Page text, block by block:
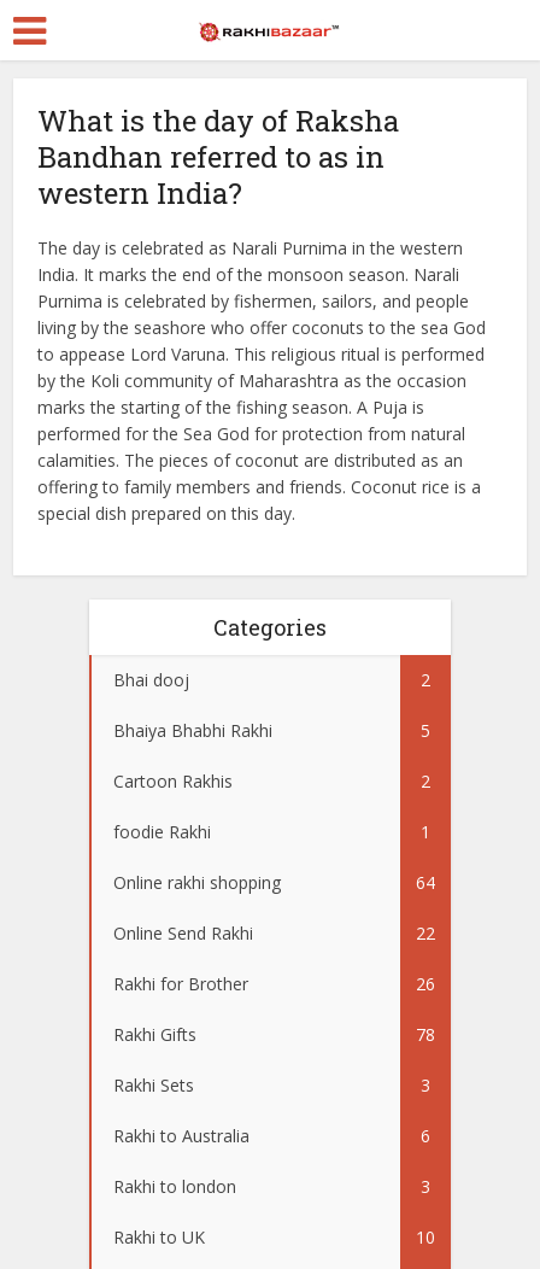
What is the day of Raksha
Bandhan referred to as in
western India?
The day is celebrated as Narali Purnima in the western
India. It marks the end of the monsoon season. Narali
Purnima is celebrated by fishermen, sailors, and people
living by the seashore who offer coconuts to the sea God
to appease Lord Varuna. This religious ritual is performed
by the Koli community of Maharashtra as the occasion
marks the starting of the fishing season. A Puja is
performed for the Sea God for protection from natural
calamities. The pieces of coconut are distributed as an
offering to family members and friends. Coconut rice is a
special dish prepared on this day.
Categories
Bhai dooj 2
Bhaiya Bhabhi Rakhi 5
Cartoon Rakhis 2
foodie Rakhi 1
Online rakhi shopping 64
Online Send Rakhi 22
Rakhi for Brother 26
Rakhi Gifts 78
Rakhi Sets 3
Rakhi to Australia 6
Rakhi to london 3
Rakhi to UK 10